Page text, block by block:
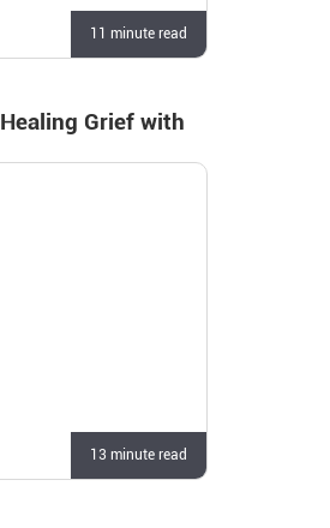
11 minute read
Healing Grief with
13 minute read